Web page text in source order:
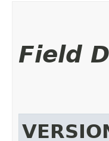
Field